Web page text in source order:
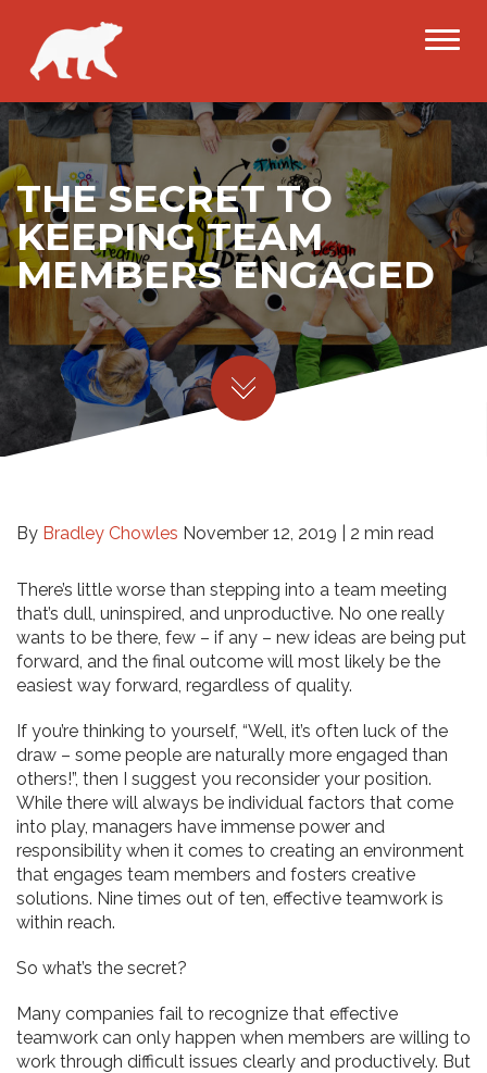
THE SECRET TO
KEEPING TEAM
MEMBERS ENGAGED
By Bradley Chowles November 12, 2019 | 2 min read
There’s little worse than stepping into a team meeting
that’s dull, uninspired, and unproductive. No one really
wants to be there, few – if any – new ideas are being put
forward, and the final outcome will most likely be the
easiest way forward, regardless of quality.
If you’re thinking to yourself, “Well, it’s often luck of the
draw – some people are naturally more engaged than
others!”, then I suggest you reconsider your position.
While there will always be individual factors that come
into play, managers have immense power and
responsibility when it comes to creating an environment
that engages team members and fosters creative
solutions. Nine times out of ten, effective teamwork is
within reach.
So what’s the secret?
Many companies fail to recognize that effective
teamwork can only happen when members are willing to
work through difficult issues clearly and productively. But